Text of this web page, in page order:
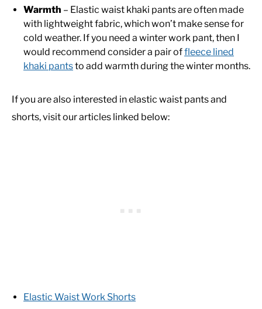
Warmth – Elastic waist khaki pants are often made
with lightweight fabric, which won’t make sense for
cold weather. If you need a winter work pant, then I
would recommend consider a pair offleece lined
khaki pantsto add warmth during the winter months.
If you are also interested in elastic waist pants and
shorts, visit our articles linked below:
Elastic Waist Work Shorts